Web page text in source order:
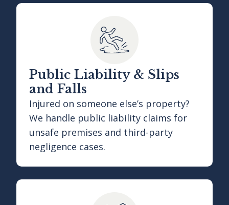
Public Liability & Slips
and Falls
Injured on someone else’s property?
We handle public liability claims for
unsafe premises and third-party
negligence cases.